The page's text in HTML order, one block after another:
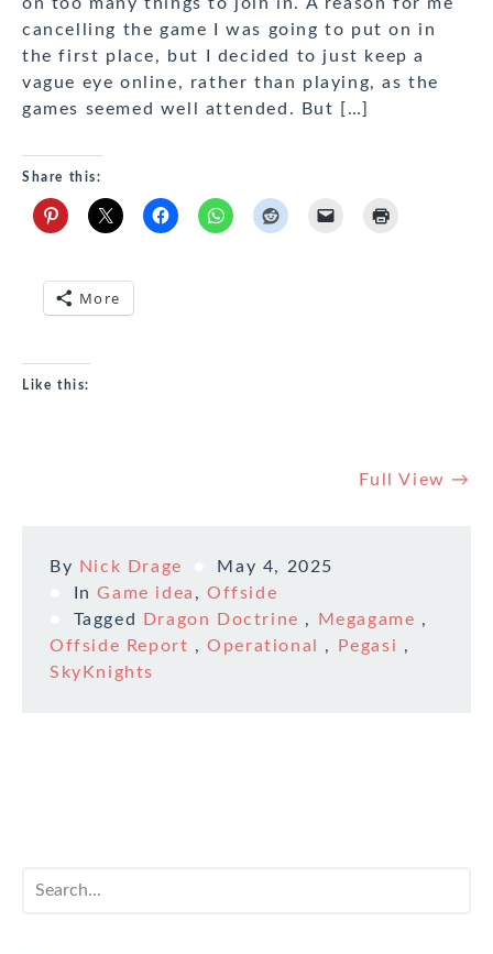
on too many things to join in. A reason for me
cancelling the game I was going to put on in
the first place, but I decided to just keep a
vague eye online, rather than playing, as the
games seemed well attended. But […]
Share this:
More
Like this:
Full View →
By Nick Drage
May 4, 2025
InGame idea ,Offside
Tagged
Dragon Doctrine , Megagame ,
Offside Report ,Operational , Pegasi ,
SkyKnights